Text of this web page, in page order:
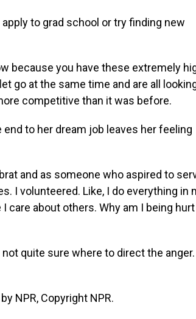
to grad school or try finding new
because you have these extremely
go at the same time and are all
competitive than it was before.
to her dream job leaves her feeling
and as someone who aspired to
I volunteered. Like, I do everything in
care about others. Why am I being
quite sure where to direct the anger.
NPR, Copyright NPR.